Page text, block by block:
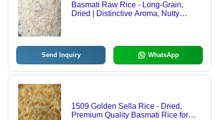
Basmati Raw Rice - Long-Grain,
Dried | Distinctive Aroma, Nutty
Send Inquiry WhatsApp
1509 Golden Sella Rice - Dried,
Premium Quality Basmati Rice for